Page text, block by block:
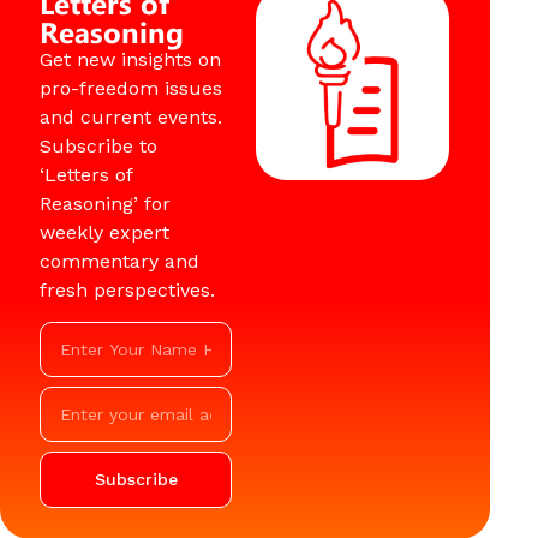
Reasoning
Get new insights on
pro-freedom issues
and current events.
Subscribe to
‘Letters of
Reasoning’ for
weekly expert
commentary and
fresh perspectives.
Subscribe